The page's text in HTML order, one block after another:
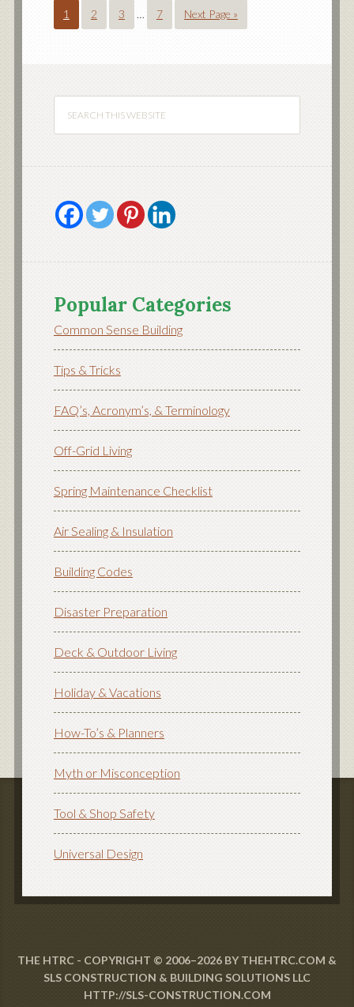
1 2 3 … 7 Next Page »
Popular Categories
Common Sense Building
Tips & Tricks
FAQ’s, Acronym’s, & Terminology
Off-Grid Living
Spring Maintenance Checklist
Air Sealing & Insulation
Building Codes
Disaster Preparation
Deck & Outdoor Living
Holiday & Vacations
How-To’s & Planners
Myth or Misconception
Tool & Shop Safety
Universal Design
THE HTRC - COPYRIGHT © 2006–2026 BY THEHTRC.COM &
SLS CONSTRUCTION & BUILDING SOLUTIONS LLC
HTTP://SLS-CONSTRUCTION.COM